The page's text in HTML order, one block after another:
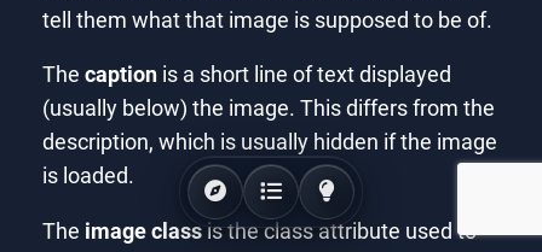
tell them what that image is supposed to be of.
The captionis a short line of text displayed
(usually below) the image. This differs from the
description, which is usually hidden if the image
is loaded.
The image classis the class attribute used to